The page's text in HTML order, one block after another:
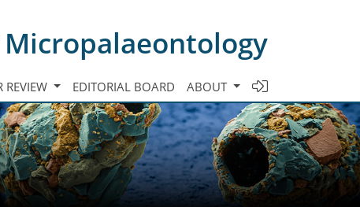
Micropalaeontology
REVIEW EDITORIAL BOARD ABOUT